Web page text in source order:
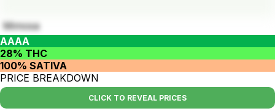
Mimosa
AAAA
28% THC
100% SATIVA
PRICE BREAKDOWN
CLICK TO REVEAL PRICES